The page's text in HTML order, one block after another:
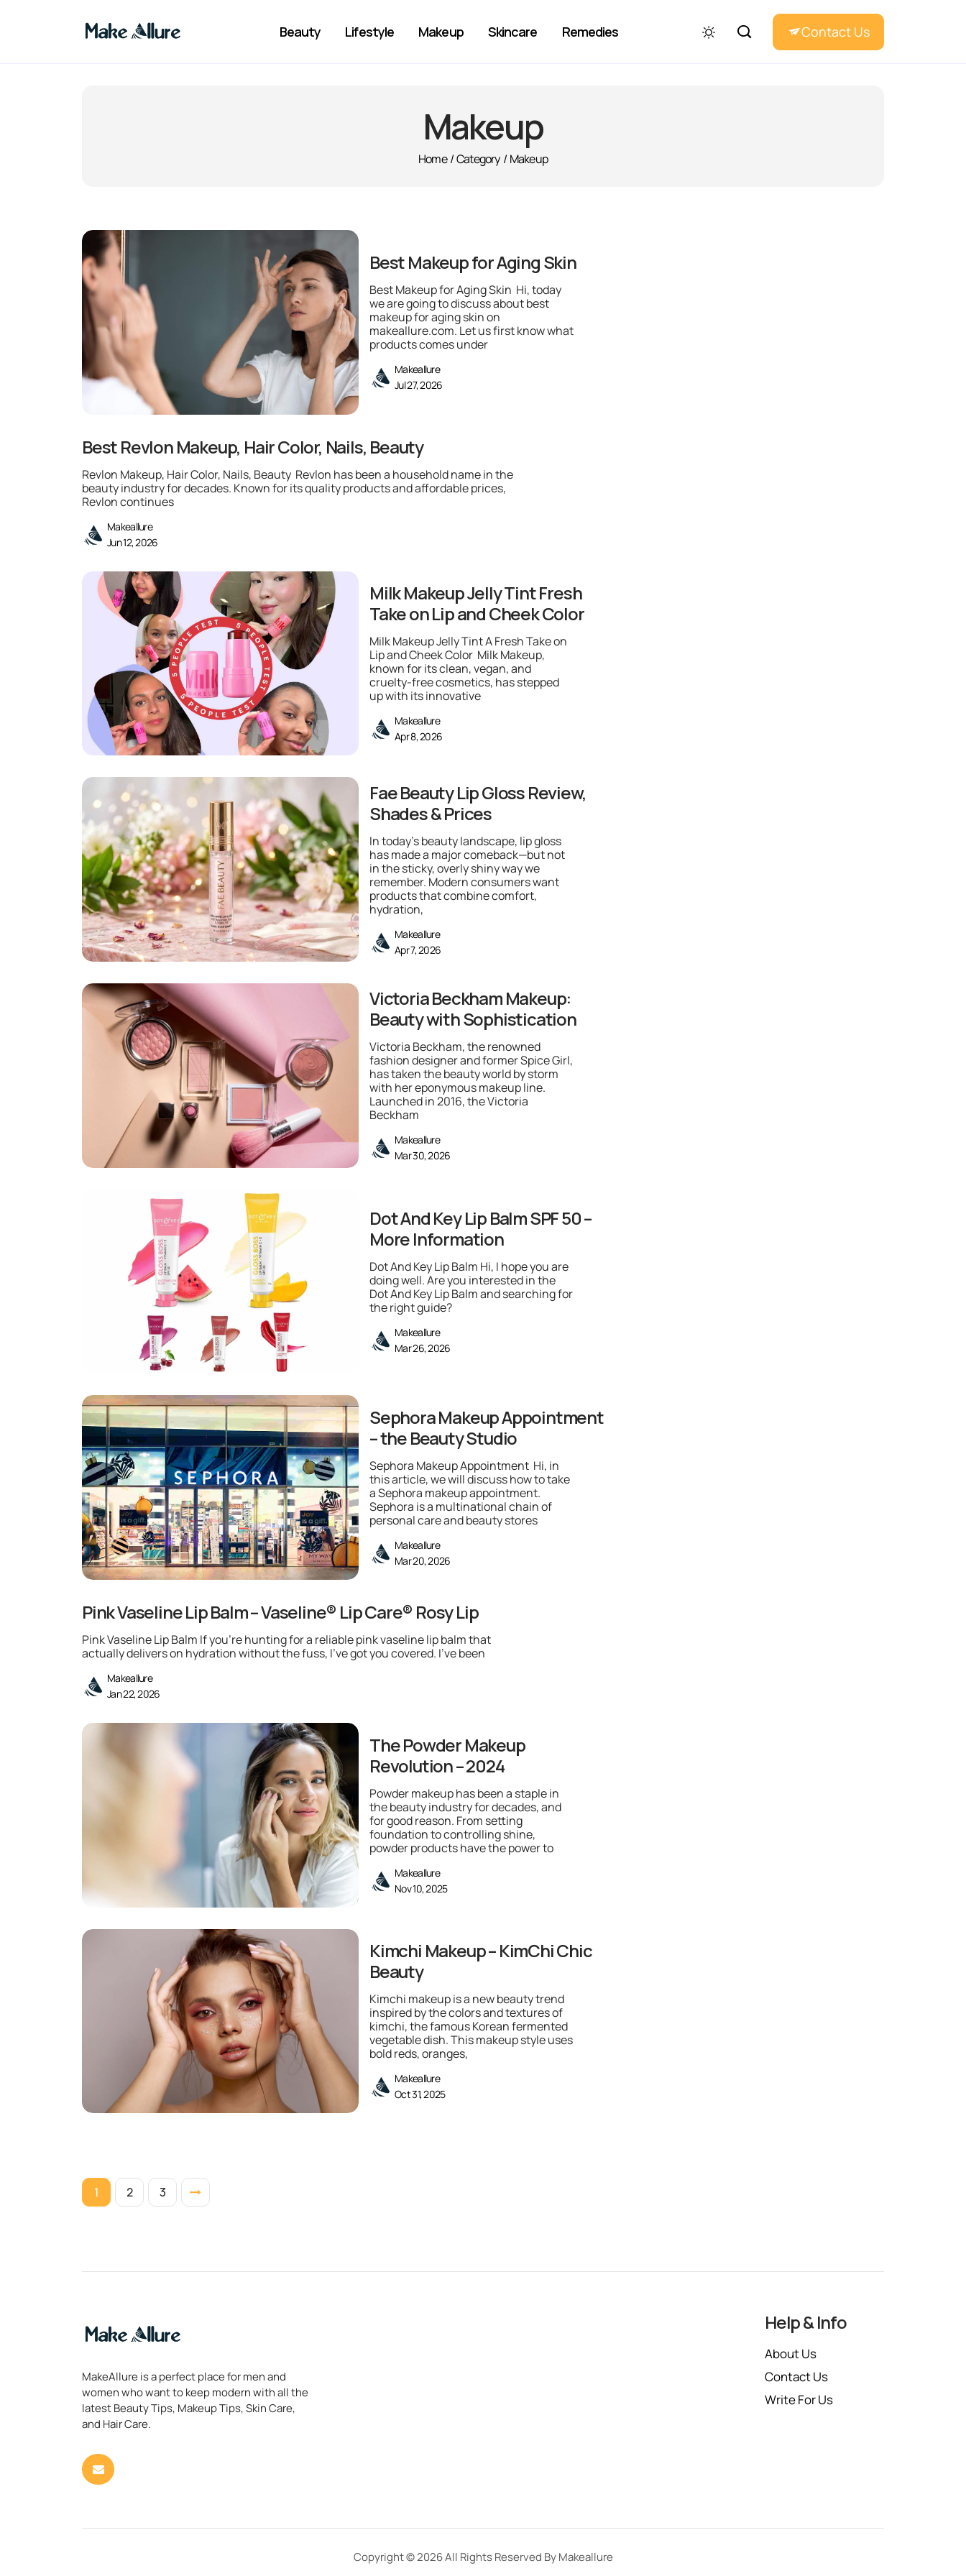
Beauty Lifestyle Makeup Skincare Remedies Contact Us
Makeup
Home /Category / Makeup
Best Makeup for Aging Skin
Best Makeup for Aging Skin Hi, today
we are going to discuss about best
makeup for aging skin on
makeallure.com. Let us first know what
products comes under
Makeallure
Jul 27, 2026
Best Revlon Makeup, Hair Color, Nails, Beauty
Revlon Makeup, Hair Color, Nails, Beauty Revlon has been a household name in the
beauty industry for decades. Known for its quality products and affordable prices,
Revlon continues
Makeallure
Jun 12, 2026
Milk Makeup Jelly Tint Fresh
Take on Lip and Cheek Color
Milk Makeup Jelly Tint A Fresh Take on
Lip and Cheek Color Milk Makeup,
known for its clean, vegan, and
cruelty-free cosmetics, has stepped
up with its innovative
Makeallure
Apr 8, 2026
Fae Beauty Lip Gloss Review,
Shades & Prices
In today’s beauty landscape, lip gloss
has made a major comeback—but not
in the sticky, overly shiny way we
remember. Modern consumers want
products that combine comfort,
hydration,
Makeallure
Apr 7, 2026
Victoria Beckham Makeup:
Beauty with Sophistication
Victoria Beckham, the renowned
fashion designer and former Spice Girl,
has taken the beauty world by storm
with her eponymous makeup line.
Launched in 2016, the Victoria
Beckham
Makeallure
Mar 30, 2026
Dot And Key Lip Balm SPF 50 –
More Information
Dot And Key Lip Balm Hi, I hope you are
doing well. Are you interested in the
Dot And Key Lip Balm and searching for
the right guide?
Makeallure
Mar 26, 2026
Sephora Makeup Appointment
– the Beauty Studio
Sephora Makeup Appointment Hi, in
this article, we will discuss how to take
a Sephora makeup appointment.
Sephora is a multinational chain of
personal care and beauty stores
Makeallure
Mar 20, 2026
Pink Vaseline Lip Balm – Vaseline® Lip Care® Rosy Lip
Pink Vaseline Lip Balm If you’re hunting for a reliable pink vaseline lip balm that
actually delivers on hydration without the fuss, I’ve got you covered. I’ve been
Makeallure
Jan 22, 2026
The Powder Makeup
Revolution – 2024
Powder makeup has been a staple in
the beauty industry for decades, and
for good reason. From setting
foundation to controlling shine,
powder products have the power to
Makeallure
Nov 10, 2025
Kimchi Makeup – KimChi Chic
Beauty
Kimchi makeup is a new beauty trend
inspired by the colors and textures of
kimchi, the famous Korean fermented
vegetable dish. This makeup style uses
bold reds, oranges,
Makeallure
Oct 31, 2025
1 2 3
MakeAllure is a perfect place for men and
women who want to keep modern with all the
latest Beauty Tips, Makeup Tips, Skin Care,
and Hair Care.
Help & Info
About Us
Contact Us
Write For Us
Copyright © 2026 All Rights Reserved By Makeallure